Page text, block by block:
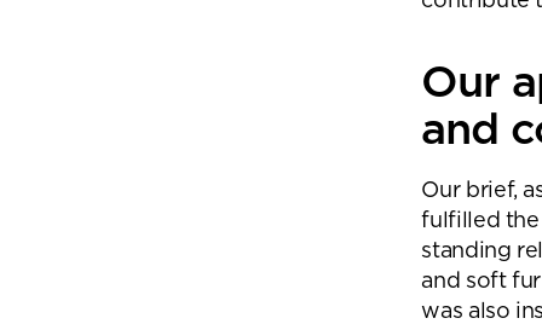
Our
and
Our brief,
fulfilled the
standing
and soft
was also